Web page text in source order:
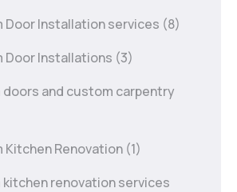
Door Installation services (8)
Door Installations (3)
and custom carpentry
Kitchen Renovation (1)
renovation services